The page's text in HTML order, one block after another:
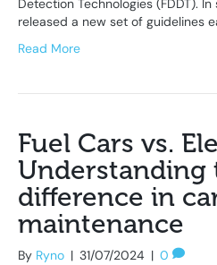
Detection Technologies (FDDT).
released a new set of guidelines
Read More
Fuel Cars vs.
Understanding
difference in
maintenance
By Ryno | 31/07/2024 | 0